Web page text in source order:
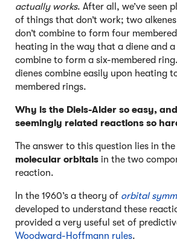
actually works. After all, we’ve seen
of things that don’t work; two
don’t combine to form four
heating in the way that a diene and
combine to form a six-membered
dienes combine easily upon heating
membered rings.
Why is the Diels-Alder so easy,
seemingly related reactions so
The answer to this question lies in
molecular orbitals in the two
reaction.
In the 1960’s a theory of orbital
developed to understand these
provided a very useful set of
Woodward-Hoffmann rules.